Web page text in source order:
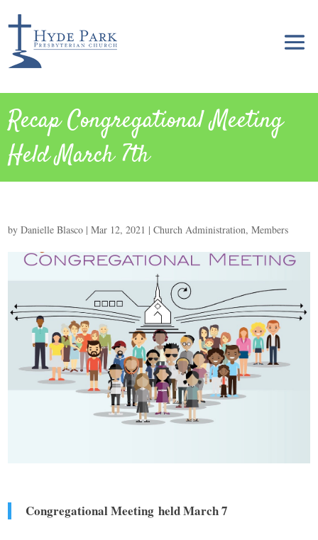
Recap Congregational Meeting
Held March 7th
byDanielle Blasco |Mar 12, 2021 |Church Administration,Members
Congregational Meeting held March 7